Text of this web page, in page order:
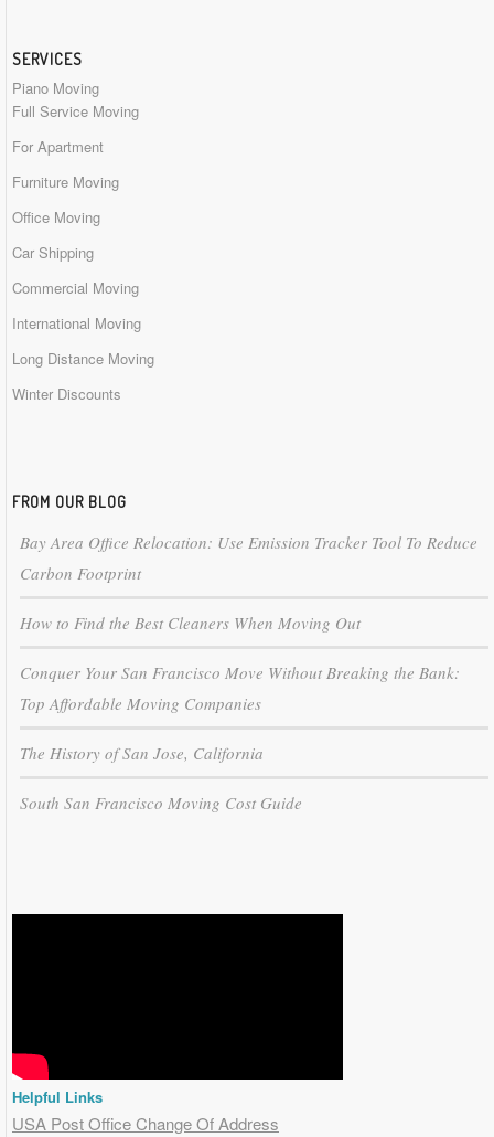
SERVICES
Piano Moving
Full Service Moving
For Apartment
Furniture Moving
Office Moving
Car Shipping
Commercial Moving
International Moving
Long Distance Moving
Winter Discounts
FROM OUR BLOG
Bay Area Office Relocation: Use Emission Tracker Tool To Reduce
Carbon Footprint
How to Find the Best Cleaners When Moving Out
Conquer Your San Francisco Move Without Breaking the Bank:
Top Affordable Moving Companies
The History of San Jose, California
South San Francisco Moving Cost Guide
Helpful Links
USA Post Office Change Of Address